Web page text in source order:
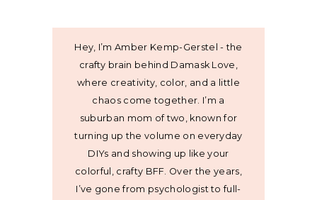
Hey, I’m Amber Kemp-Gerstel - the
crafty brain behind Damask Love,
where creativity, color, and a little
chaos come together. I’m a
suburban mom of two, known for
turning up the volume on everyday
DIYs and showing up like your
colorful, crafty BFF. Over the years,
I’ve gone from psychologist to full-